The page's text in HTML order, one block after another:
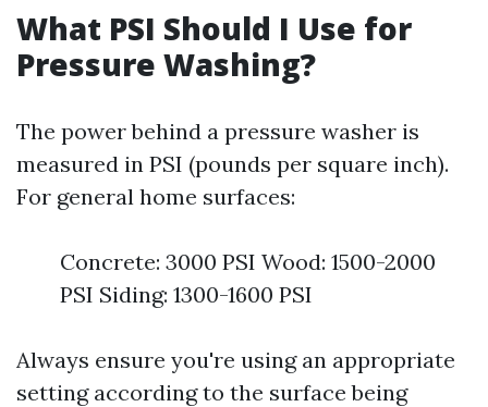
What PSI Should I Use for
Pressure Washing?
The power behind a pressure washer is
measured in PSI (pounds per square inch).
For general home surfaces:
Concrete: 3000 PSI Wood: 1500-2000
PSI Siding: 1300-1600 PSI
Always ensure you're using an appropriate
setting according to the surface being